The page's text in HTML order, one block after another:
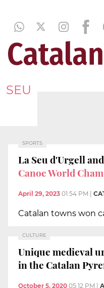
SEU
SPORTS
La Seu d'Urgell
Canoe World
April 29, 2023 01:54 PM
Catalan towns won
CULTURE
Unique medieval
in the Catalan
October 5, 2020 05:12 PM